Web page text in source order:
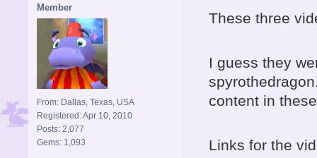
Member
From: Dallas, Texas, USA
Registered: Apr 10, 2010
Posts: 2,077
Gems: 1,093
These three
I guess they
content in
Links for the